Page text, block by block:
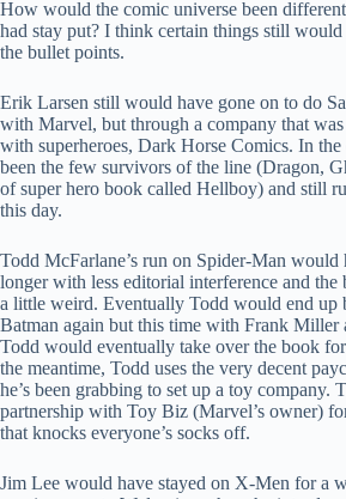
How would the comic universe been
had stay put? I think certain things still would
the bullet points.
Erik Larsen still would have gone on to do
with Marvel, but through a company that
with superheroes, Dark Horse Comics. In
been the few survivors of the line (Dragon,
of super hero book called Hellboy) and still
this day.
Todd McFarlane’s run on Spider-Man would
longer with less editorial interference and
a little weird. Eventually Todd would end up
Batman again but this time with Frank Miller
Todd would eventually take over the book
the meantime, Todd uses the very decent
he’s been grabbing to set up a toy company.
partnership with Toy Biz (Marvel’s owner)
that knocks everyone’s socks off.
Jim Lee would have stayed on X-Men for a